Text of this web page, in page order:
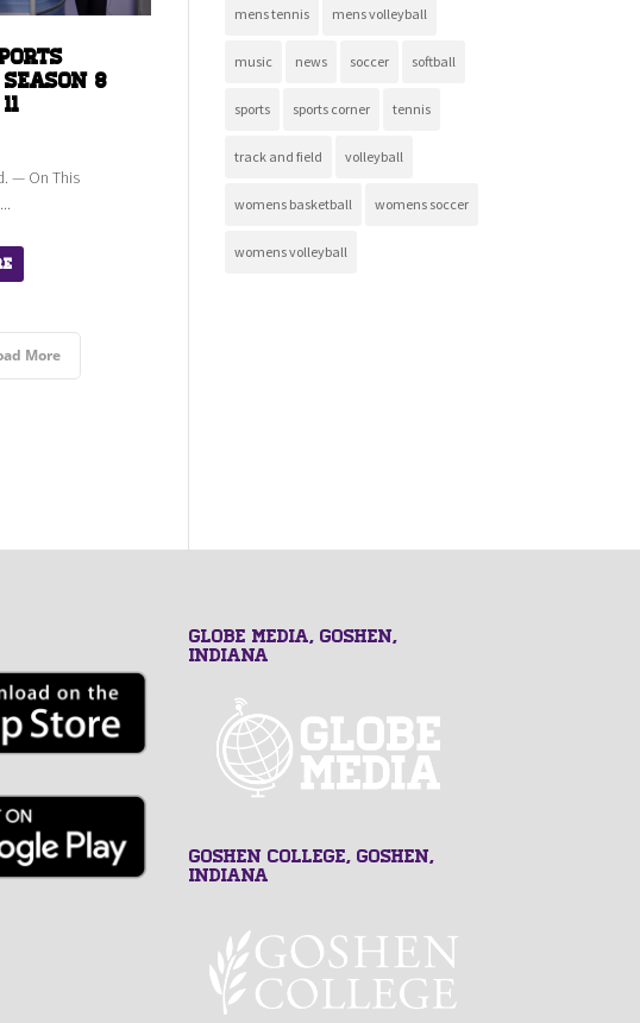
8
— On This
More
mens tennis mens volleyball
music news soccer softball
sports sports corner tennis
track and field volleyball
womens basketball womens soccer
womens volleyball
GLOBE MEDIA, Goshen,
Indiana
Goshen College, Goshen,
Indiana